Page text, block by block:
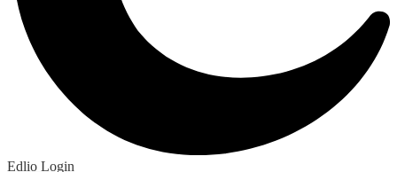
Edlio Login